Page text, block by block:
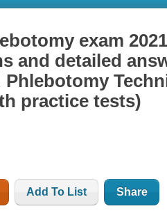
exam
and detailed
Phlebotomy
practice tests)
Add To List Share